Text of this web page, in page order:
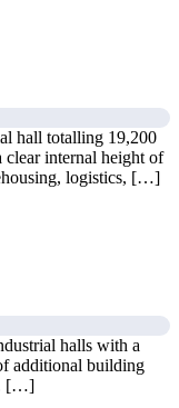
hall totalling 19,200
clear internal height of
logistics, […]
halls with a
additional building
[…]